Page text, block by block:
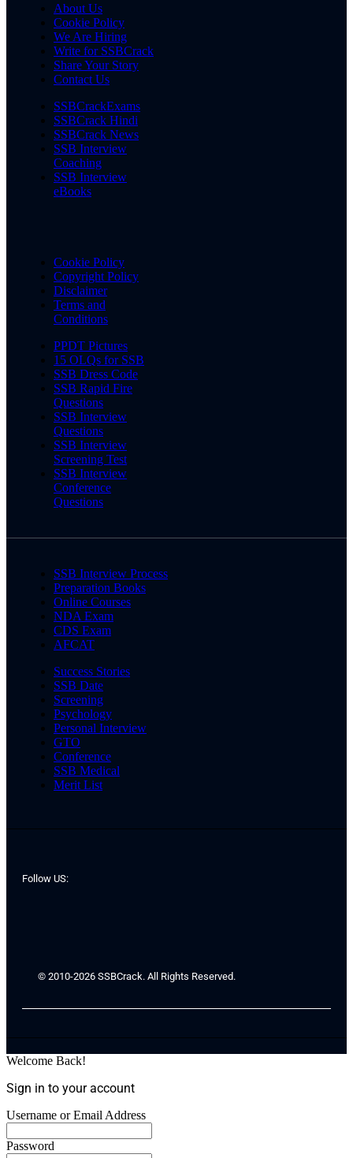
About Us
Cookie Policy
We Are Hiring
Write for SSBCrack
Share Your Story
Contact Us
SSBCrackExams
SSBCrack Hindi
SSBCrack News
SSB Interview
Coaching
SSB Interview
eBooks
Cookie Policy
Copyright Policy
Disclaimer
Terms and
Conditions
PPDT Pictures
15 OLQs for SSB
SSB Dress Code
SSB Rapid Fire
Questions
SSB Interview
Questions
SSB Interview
Screening Test
SSB Interview
Conference
Questions
SSB Interview Process
Preparation Books
Online Courses
NDA Exam
CDS Exam
AFCAT
Success Stories
SSB Date
Screening
Psychology
Personal Interview
GTO
Conference
SSB Medical
Merit List
Follow US:
© 2010-2026 SSBCrack. All Rights Reserved.
Welcome Back!
Sign in to your account
Username or Email Address
Password